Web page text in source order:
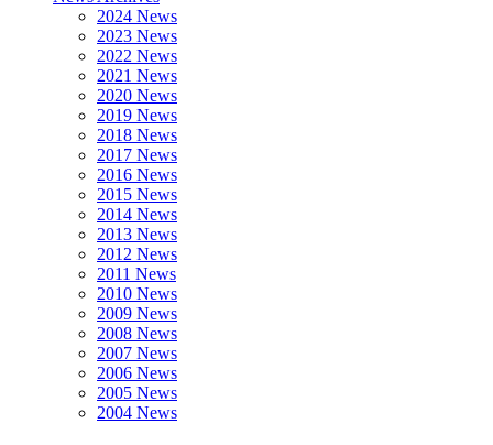
2024 News
2023 News
2022 News
2021 News
2020 News
2019 News
2018 News
2017 News
2016 News
2015 News
2014 News
2013 News
2012 News
2011 News
2010 News
2009 News
2008 News
2007 News
2006 News
2005 News
2004 News